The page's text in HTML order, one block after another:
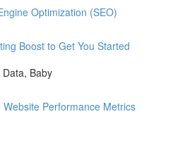
Optimization (SEO)
Boost to Get You Started
Baby
Website Performance Metrics